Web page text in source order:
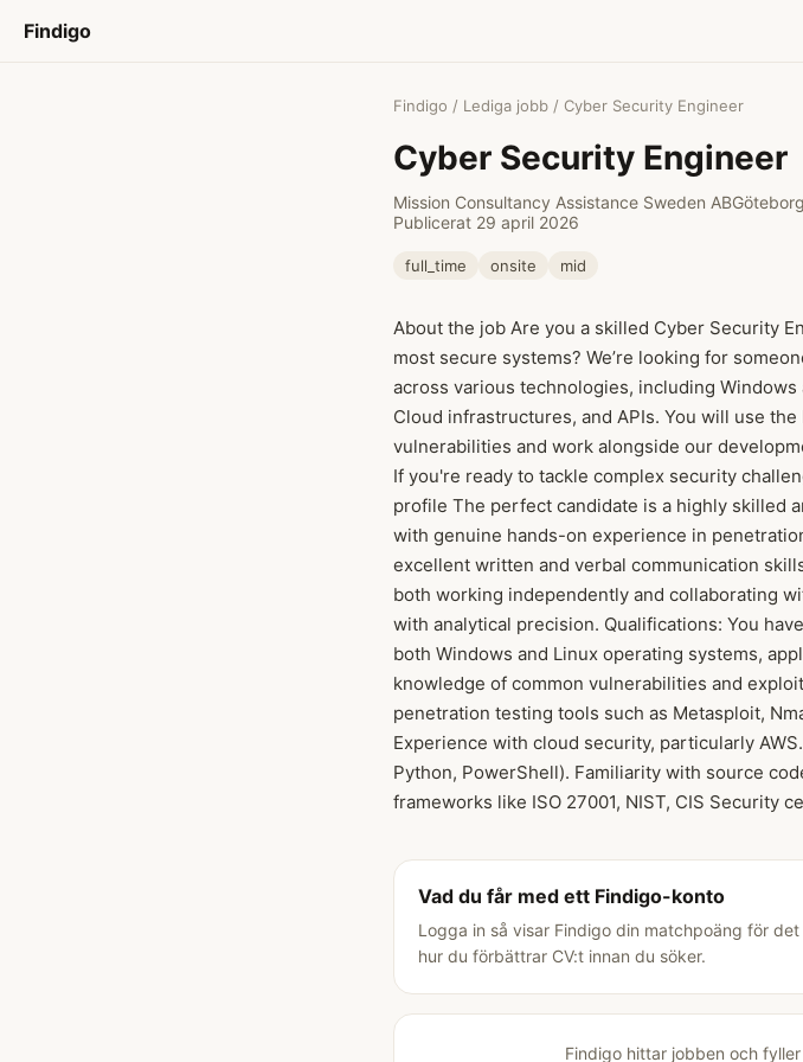
Findigo
Findigo / Lediga jobb / Cyber Security Engineer
Cyber Security Engineer
Mission Consultancy Assistance Sweden AB
Publicerat 29 april 2026
full_time onsite mid
About the job Are you a skilled Cyber Security
most secure systems? We’re looking for
across various technologies, including
Cloud infrastructures, and APIs. You will use
vulnerabilities and work alongside our
If you're ready to tackle complex security
profile The perfect candidate is a highly skilled
with genuine hands-on experience in
excellent written and verbal communication
both working independently and collaborating
with analytical precision. Qualifications: You
both Windows and Linux operating systems,
knowledge of common vulnerabilities and
penetration testing tools such as Metasploit,
Experience with cloud security, particularly
Python, PowerShell). Familiarity with source
frameworks like ISO 27001, NIST, CIS Security
Vad du får med ett Findigo-konto
Logga in så visar Findigo din matchpoäng för
hur du förbättrar CV:t innan du söker.
Findigo hittar jobben och